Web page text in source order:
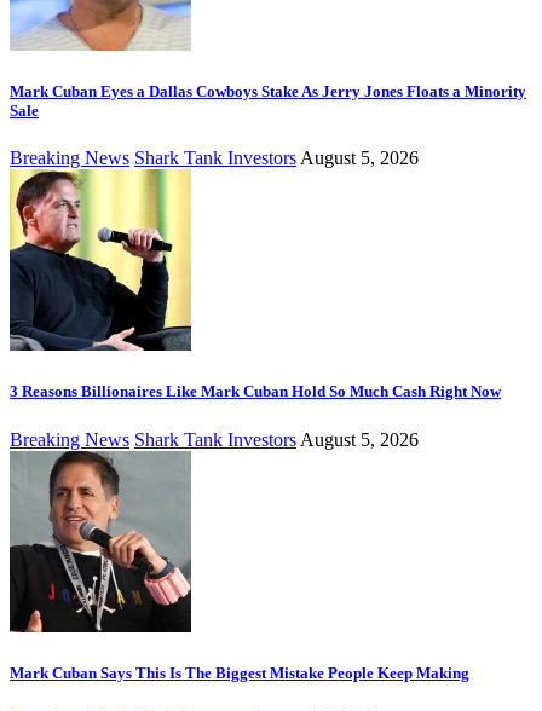
Mark Cuban Eyes a Dallas Cowboys Stake As Jerry Jones Floats a Minority
Sale
Breaking News Shark Tank Investors August 5, 2026
3 Reasons Billionaires Like Mark Cuban Hold So Much Cash Right Now
Breaking News Shark Tank Investors August 5, 2026
Mark Cuban Says This Is The Biggest Mistake People Keep Making